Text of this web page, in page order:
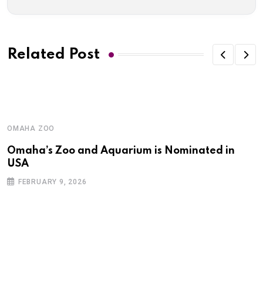
Related Post
OMAHA ZOO
Omaha’s Zoo and Aquarium is Nominated in
USA
FEBRUARY 9, 2026